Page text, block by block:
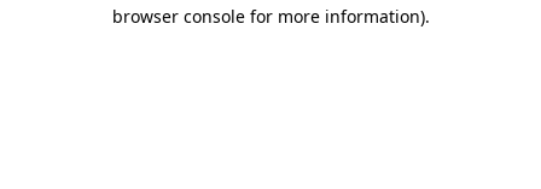
browser console for more information).